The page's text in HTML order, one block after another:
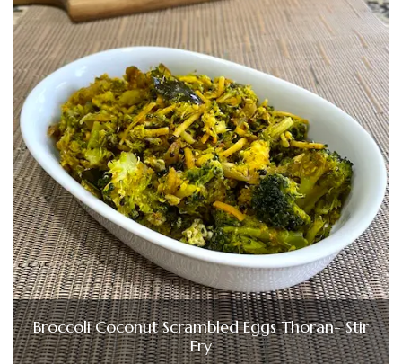
Broccoli Coconut Scrambled Eggs Thoran- Stir
Fry